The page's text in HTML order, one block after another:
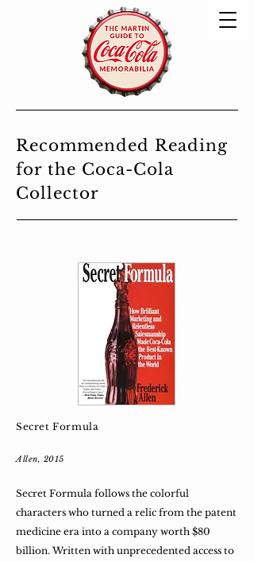
Recommended Reading
for the Coca-Cola
Collector
Secret Formula
Allen, 2015
Secret Formula follows the colorful
characters who turned a relic from the patent
medicine era into a company worth $80
billion. Written with unprecedented access to